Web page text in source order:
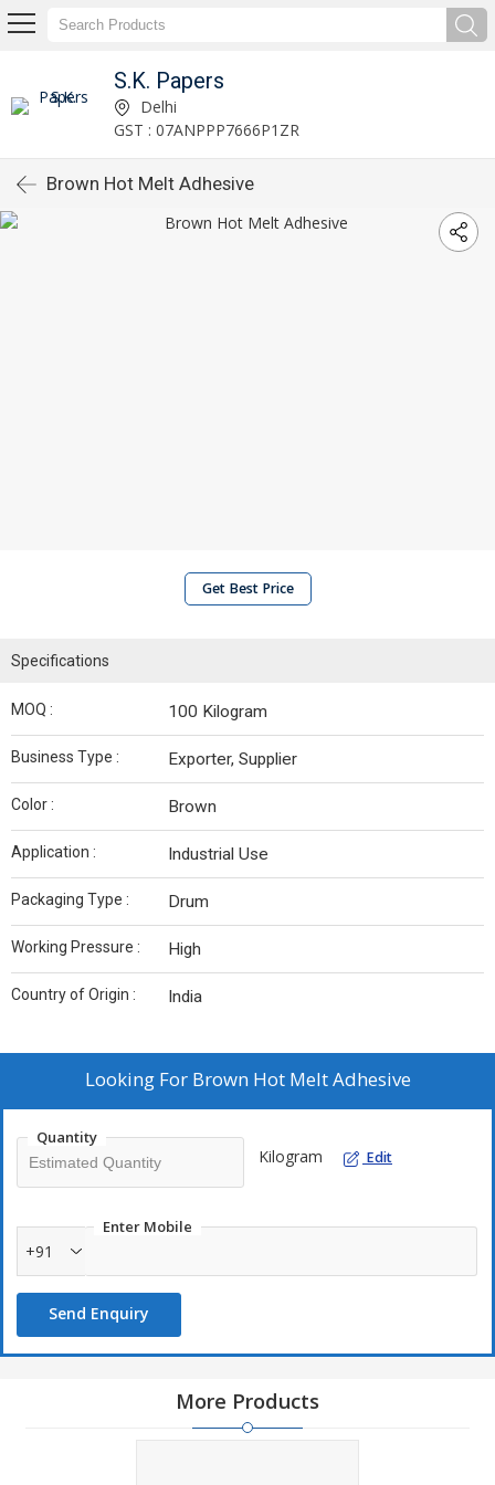
S.K. Papers
Delhi
GST : 07ANPPP7666P1ZR
Brown Hot Melt Adhesive
Get Best Price
Specifications
MOQ : 100 Kilogram
Business Type : Exporter, Supplier
Color : Brown
Application : Industrial Use
Packaging Type : Drum
Working Pressure : High
Country of Origin : India
Looking For Brown Hot Melt Adhesive
Quantity
Kilogram Edit
Enter Mobile
+91
Send Enquiry
More Products